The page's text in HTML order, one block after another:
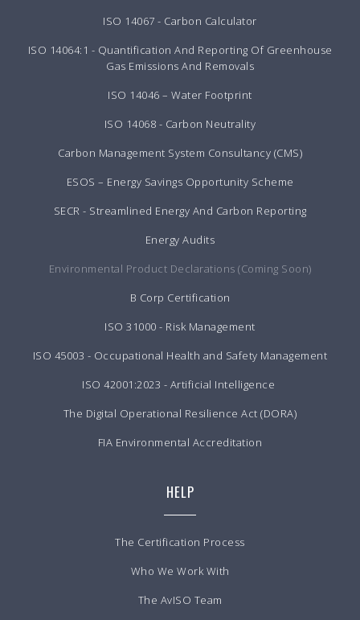
ISO 14067 - Carbon Calculator
ISO 14064:1 - Quantification And Reporting Of Greenhouse
Gas Emissions And Removals
ISO 14046 – Water Footprint
ISO 14068 - Carbon Neutrality
Carbon Management System Consultancy (CMS)
ESOS – Energy Savings Opportunity Scheme
SECR - Streamlined Energy And Carbon Reporting
Energy Audits
Environmental Product Declarations (Coming Soon)
B Corp Certification
ISO 31000 - Risk Management
ISO 45003 - Occupational Health and Safety Management
ISO 42001:2023 - Artificial Intelligence
The Digital Operational Resilience Act (DORA)
FIA Environmental Accreditation
HELP
The Certification Process
Who We Work With
The AvISO Team